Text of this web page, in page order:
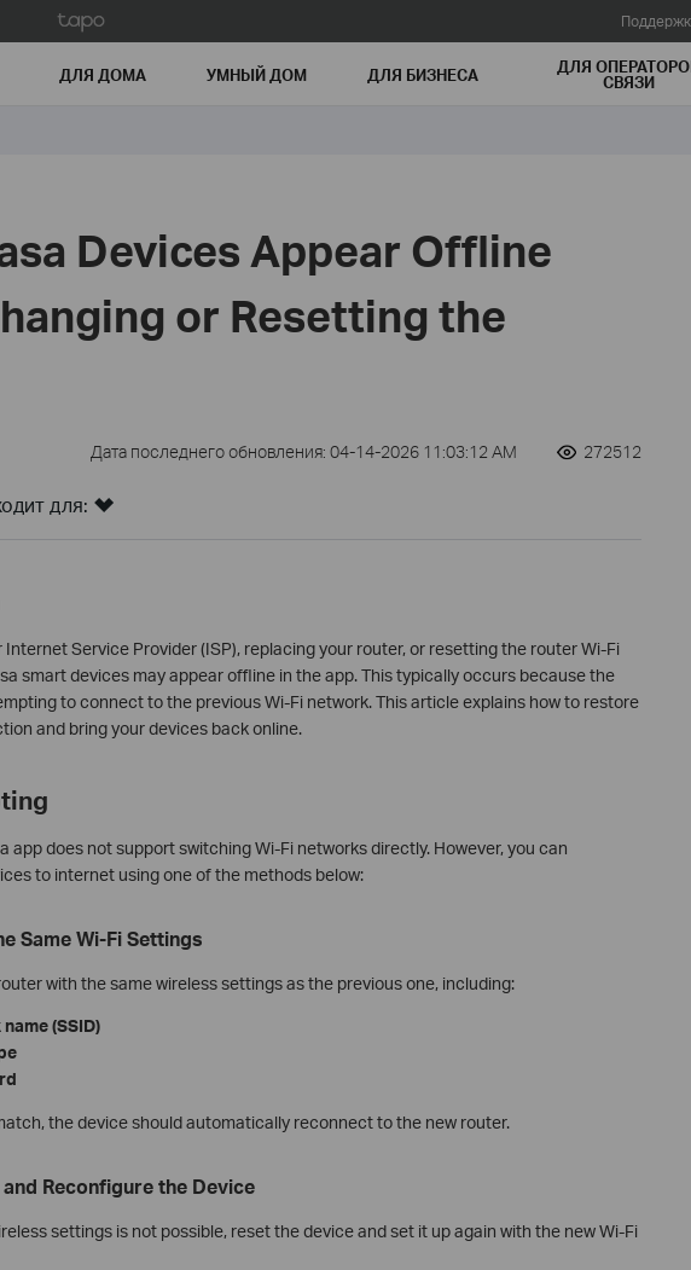
ДЛЯ ДОМА УМНЫЙ ДОМ ДЛЯ БИЗНЕСА ДЛЯ
СВЯЗИ
Devices Appear Offline
or Resetting the
Дата последнего обновления: 04-14-2026 11:03:12 AM 272512
для:
Service Provider (ISP), replacing your router, or resetting the router Wi-Fi
smart devices may appear offline in the app. This typically occurs because the
to connect to the previous Wi‑Fi network. This article explains how to restore
and bring your devices back online.
app does not support switching Wi‑Fi networks directly. However, you can
to internet using one of the methods below:
Same Wi‑Fi Settings
with the same wireless settings as the previous one, including:
(SSID)
the device should automatically reconnect to the new router.
Reconfigure the Device
settings is not possible, reset the device and set it up again with the new Wi‑Fi